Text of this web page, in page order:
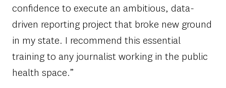
confidence to execute an ambitious, data-
driven reporting project that broke new ground
in my state. I recommend this essential
training to any journalist working in the public
health space.